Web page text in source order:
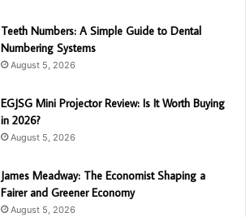
Teeth Numbers: A Simple Guide to Dental
Numbering Systems
August 5, 2026
EGJSG Mini Projector Review: Is It Worth Buying
in 2026?
August 5, 2026
James Meadway: The Economist Shaping a
Fairer and Greener Economy
August 5, 2026